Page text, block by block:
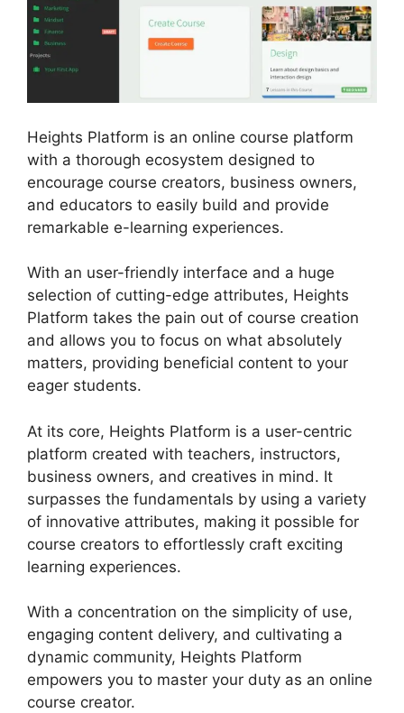
Heights Platform is an online course platform
with a thorough ecosystem designed to
encourage course creators, business owners,
and educators to easily build and provide
remarkable e-learning experiences.
With an user-friendly interface and a huge
selection of cutting-edge attributes, Heights
Platform takes the pain out of course creation
and allows you to focus on what absolutely
matters, providing beneficial content to your
eager students.
At its core, Heights Platform is a user-centric
platform created with teachers, instructors,
business owners, and creatives in mind. It
surpasses the fundamentals by using a variety
of innovative attributes, making it possible for
course creators to effortlessly craft exciting
learning experiences.
With a concentration on the simplicity of use,
engaging content delivery, and cultivating a
dynamic community, Heights Platform
empowers you to master your duty as an online
course creator.